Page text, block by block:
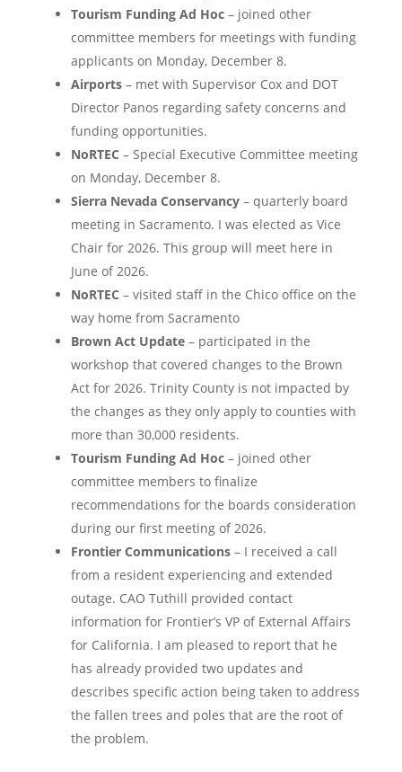
Tourism Funding Ad Hoc– joined other
committee members for meetings with funding
applicants on Monday, December 8.
Airports– met with Supervisor Cox and DOT
Director Panos regarding safety concerns and
funding opportunities.
NoRTEC – Special Executive Committee meeting
on Monday, December 8.
Sierra Nevada Conservancy– quarterly board
meeting in Sacramento. I was elected as Vice
Chair for 2026. This group will meet here in
June of 2026.
NoRTEC – visited staff in the Chico office on the
way home from Sacramento
Brown Act Update– participated in the
workshop that covered changes to the Brown
Act for 2026. Trinity County is not impacted by
the changes as they only apply to counties with
more than 30,000 residents.
Tourism Funding Ad Hoc– joined other
committee members to finalize
recommendations for the boards consideration
during our first meeting of 2026.
Frontier Communications– I received a call
from a resident experiencing and extended
outage. CAO Tuthill provided contact
information for Frontier’s VP of External Affairs
for California. I am pleased to report that he
has already provided two updates and
describes specific action being taken to address
the fallen trees and poles that are the root of
the problem.